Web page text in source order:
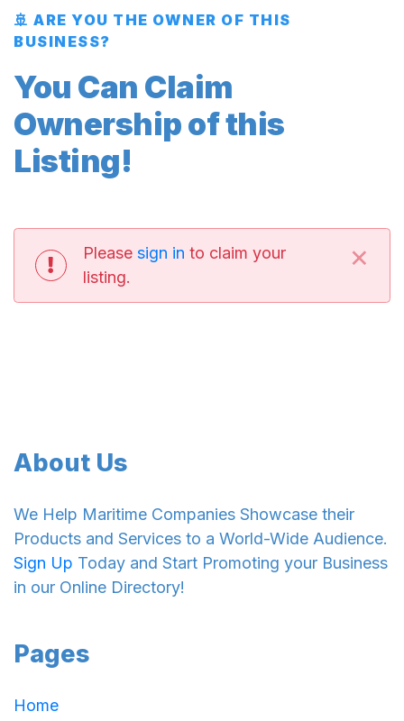
🚢 ARE YOU THE OWNER OF THIS
BUSINESS?
You Can Claim
Ownership of this
Listing!
Please sign in to claim your
listing.
×
About Us
We Help Maritime Companies Showcase their
Products and Services to a World-Wide Audience.
Sign Up Today and Start Promoting your Business
in our Online Directory!
Pages
Home